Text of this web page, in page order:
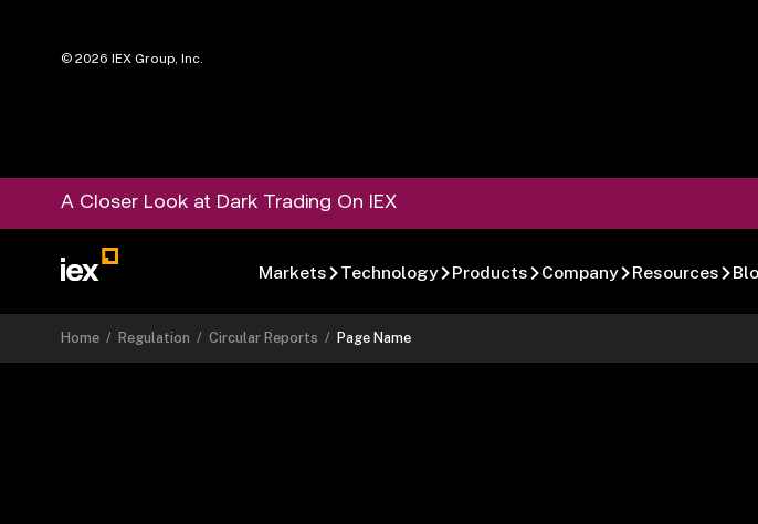
©2026 IEX Group, Inc.
A Closer Look at Dark Trading On IEX
Markets Technology Products Company Resources
Home / Regulation /Circular Reports / Page Name